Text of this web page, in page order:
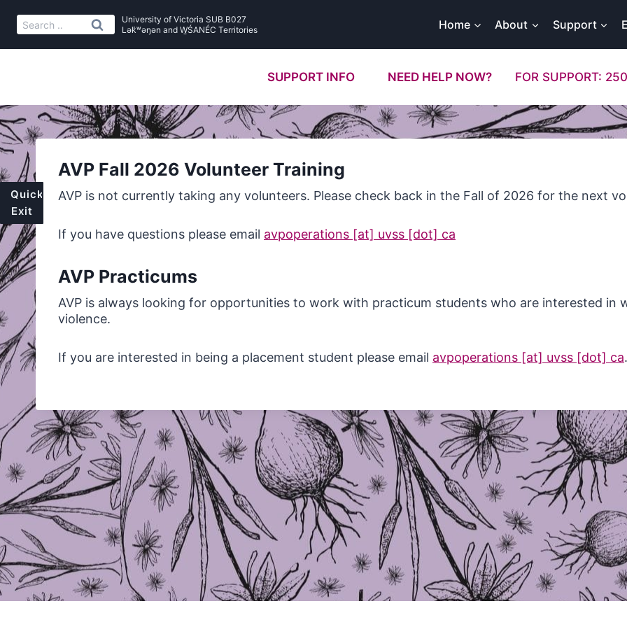
Search
for:
University of Victoria SUB B027
Lək̓ʷəŋən and W̱ŚANÉC Territories
Home About Support
SUPPORT INFO NEED HELP NOW? FOR SUPPORT:
AVP Fall 2026 Volunteer Training
AVP is not currently taking any volunteers. Please check back in the Fall of 2026 for the next
If you have questions please email avpoperations [at] uvss [dot] ca
AVP Practicums
AVP is always looking for opportunities to work with practicum students who are interested in
violence.
If you are interested in being a placement student please email avpoperations [at] uvss [dot] ca.
Quick
Exit